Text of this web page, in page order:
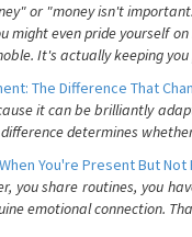
or "money isn't
might even pride yourself
It's actually keeping you
The Difference That
it can be brilliantly
determines
You're Present But Not
you share routines, you
emotional connection.